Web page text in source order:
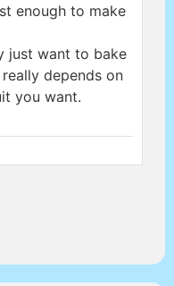
enough to make
just want to bake
depends on
you want.